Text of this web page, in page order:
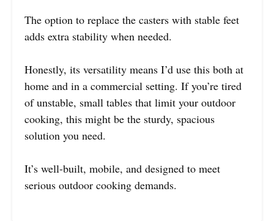
The option to replace the casters with stable feet
adds extra stability when needed.
Honestly, its versatility means I’d use this both at
home and in a commercial setting. If you’re tired
of unstable, small tables that limit your outdoor
cooking, this might be the sturdy, spacious
solution you need.
It’s well-built, mobile, and designed to meet
serious outdoor cooking demands.